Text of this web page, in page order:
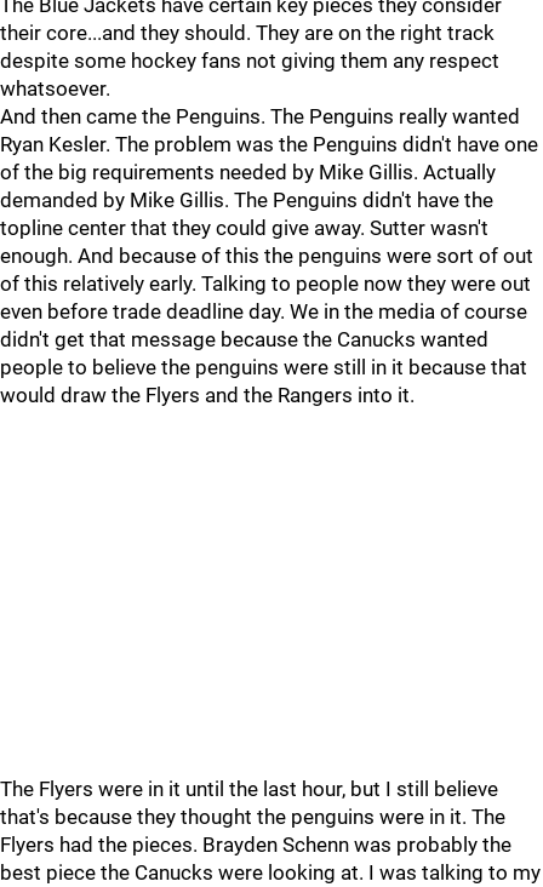
The Blue Jackets have certain key pieces they consider
their core...and they should. They are on the right track
despite some hockey fans not giving them any respect
whatsoever.
And then came the Penguins. The Penguins really wanted
Ryan Kesler. The problem was the Penguins didn't have one
of the big requirements needed by Mike Gillis. Actually
demanded by Mike Gillis. The Penguins didn't have the
topline center that they could give away. Sutter wasn't
enough. And because of this the penguins were sort of out
of this relatively early. Talking to people now they were out
even before trade deadline day. We in the media of course
didn't get that message because the Canucks wanted
people to believe the penguins were still in it because that
would draw the Flyers and the Rangers into it.
The Flyers were in it until the last hour, but I still believe
that's because they thought the penguins were in it. The
Flyers had the pieces. Brayden Schenn was probably the
best piece the Canucks were looking at. I was talking to my